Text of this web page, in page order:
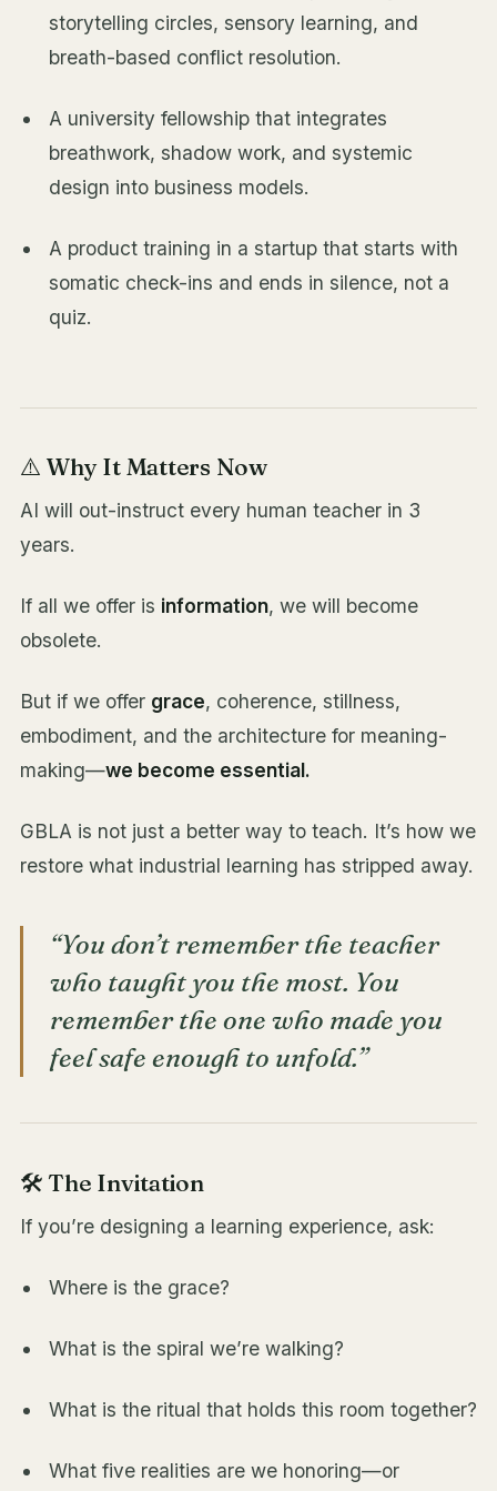
storytelling circles, sensory learning, and
breath-based conflict resolution.
A university fellowship that integrates
breathwork, shadow work, and systemic
design into business models.
A product training in a startup that starts with
somatic check-ins and ends in silence, not a
quiz.
⚠️ Why It Matters Now
AI will out-instruct every human teacher in 3
years.
If all we offer is information, we will become
obsolete.
But if we offer grace, coherence, stillness,
embodiment, and the architecture for meaning-
making—we become essential.
GBLA is not just a better way to teach. It’s how we
restore what industrial learning has stripped away.
“You don’t remember the teacher
who taught you the most. You
remember the one who made you
feel safe enough to unfold.”
🛠️ The Invitation
If you’re designing a learning experience, ask:
Where is the grace?
What is the spiral we’re walking?
What is the ritual that holds this room together?
What five realities are we honoring—or